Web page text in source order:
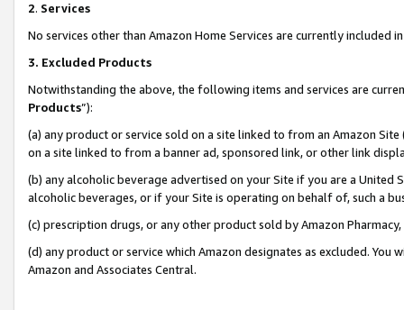
2. Services
No services other than Amazon Home Services are currently included
3. Excluded Products
Notwithstanding the above, the following items and services are
Products”):
(a) any product or service sold on a site linked to from an Amazon
on a site linked to from a banner ad, sponsored link, or other link
(b) any alcoholic beverage advertised on your Site if you are a
alcoholic beverages, or if your Site is operating on behalf of, such a
(c) prescription drugs, or any other product sold by Amazon Pharmacy,
(d) any product or service which Amazon designates as excluded.
Amazon and Associates Central.